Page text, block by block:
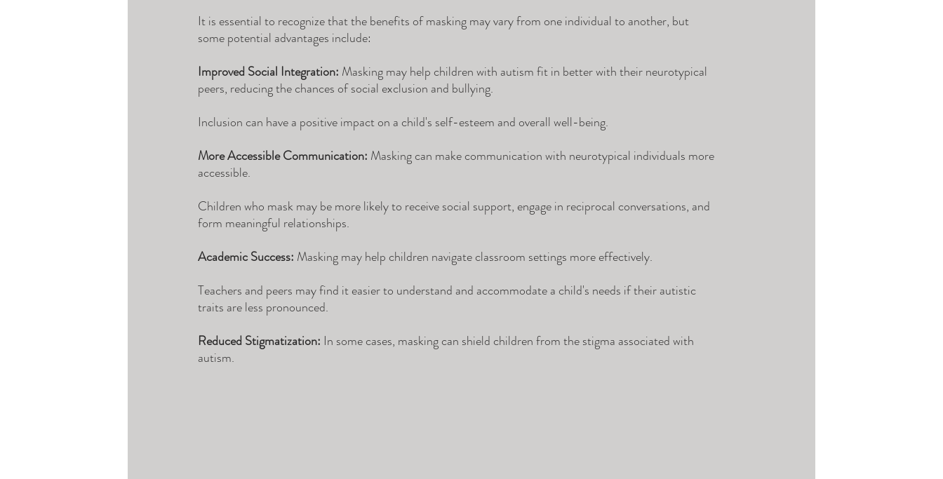
It is essential to recognize that the benefits of masking may vary from one individual to another, but
some potential advantages include:
Improved Social Integration: Masking may help children with autism fit in better with their neurotypical
peers, reducing the chances of social exclusion and bullying.
Inclusion can have a positive impact on a child's self-esteem and overall well-being.
More Accessible Communication: Masking can make communication with neurotypical individuals more
accessible.
Children who mask may be more likely to receive social support, engage in reciprocal conversations, and
form meaningful relationships.
Academic Success: Masking may help children navigate classroom settings more effectively.
Teachers and peers may find it easier to understand and accommodate a child's needs if their autistic
traits are less pronounced.
Reduced Stigmatization: In some cases, masking can shield children from the stigma associated with
autism.